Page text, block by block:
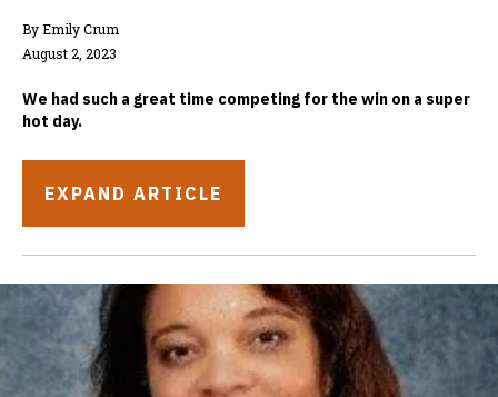
By Emily Crum
August 2, 2023
We had such a great time competing for the win on a super
hot day.
EXPAND ARTICLE